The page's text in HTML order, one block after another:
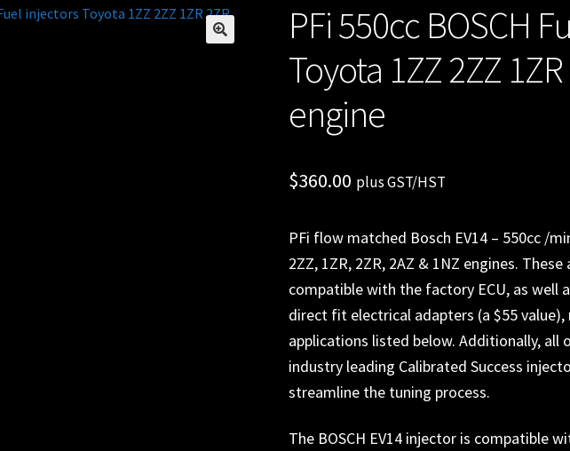
PFi 550cc BOSCH
Toyota 1ZZ 2ZZ
engine
$360.00 plus GST/HST
PFi flow matched Bosch EV14 – 550cc /
2ZZ, 1ZR, 2ZR, 2AZ & 1NZ engines.
compatible with the factory ECU, as well
direct fit electrical adapters (a $55
applications listed below. Additionally,
industry leading Calibrated Success
streamline the tuning process.
The BOSCH EV14 injector is compatible